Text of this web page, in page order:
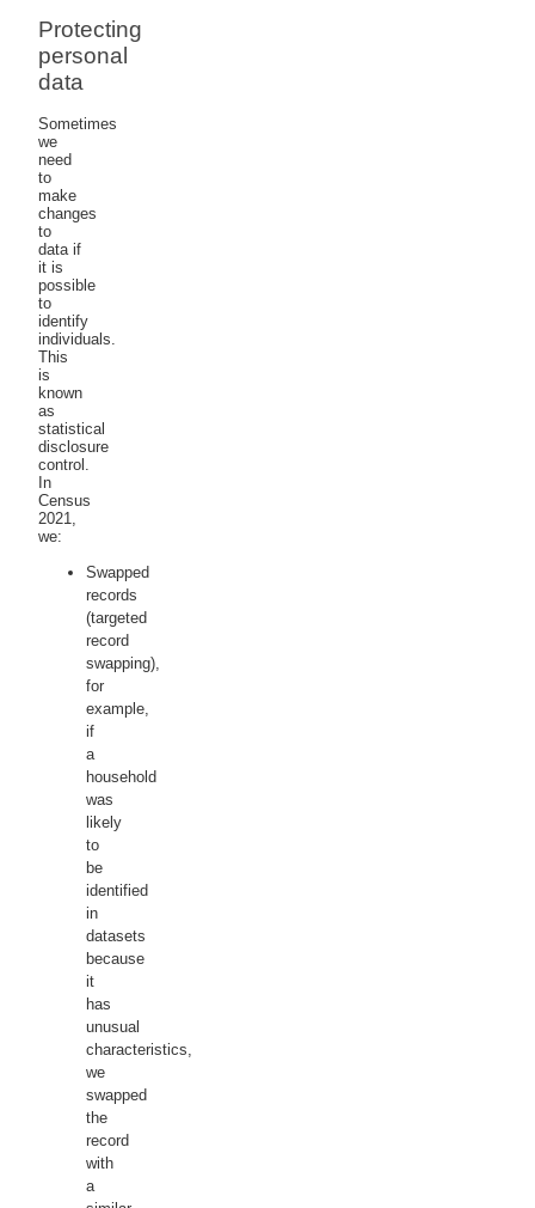
Protecting
personal
data
Sometimes
we
need
to
make
changes
to
data if
it is
possible
to
identify
individuals.
This
is
known
as
statistical
disclosure
control.
In
Census
2021,
we:
Swapped
records
(targeted
record
swapping),
for
example,
if
a
household
was
likely
to
be
identified
in
datasets
because
it
has
unusual
characteristics,
we
swapped
the
record
with
a